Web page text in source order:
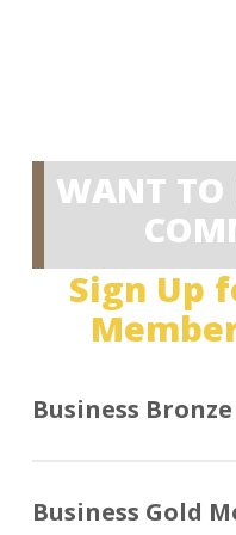
WANT TO
Sign Up
Business
enforcement to help
Business Gold